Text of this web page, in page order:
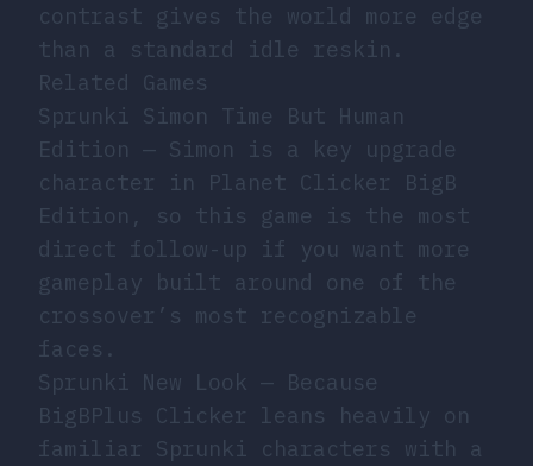
contrast gives the world more edge
than a standard idle reskin.
Related Games
Sprunki Simon Time But Human
Edition — Simon is a key upgrade
character in Planet Clicker BigB
Edition, so this game is the most
direct follow-up if you want more
gameplay built around one of the
crossover’s most recognizable
faces.
Sprunki New Look — Because
BigBPlus Clicker leans heavily on
familiar Sprunki characters with a